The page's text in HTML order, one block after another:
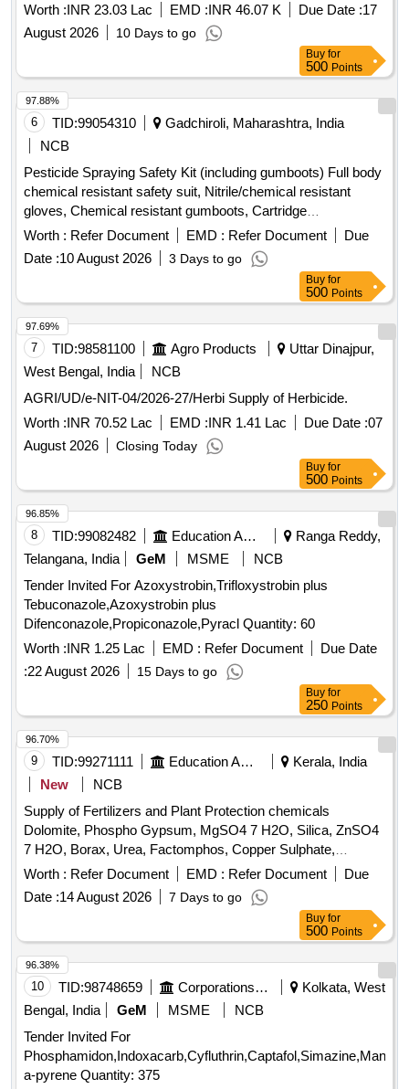
Worth :INR 23.03 Lac EMD :INR 46.07 K Due Date :17
August 2026
10 Days to go
Buy for
500 Points
6 TID:99054310
Gadchiroli, Maharashtra, India
NCB
Pesticide Spraying Safety Kit (including gumboots) Full body
chemical resistant safety suit, Nitrile/chemical resistant
gloves, Chemical resistant gumboots, Cartridge
respirator/mask, Safety goggles, Face shield, Safety
cap/hood, Apron, Bag for kit, Other necessary safety
materials
Worth : Refer Document EMD : Refer Document
Due
Date :10 August 2026 3 Days to go
97.88%
Buy for
500 Points
7 TID:98581100 Agro Products
Uttar Dinajpur,
West Bengal, India
NCB
AGRI/UD/e-NIT-04/2026-27/Herbi Supply of Herbicide.
Worth :INR 70.52 Lac EMD :INR 1.41 Lac Due Date :07
August 2026
Closing Today
97.69%
Buy for
500 Points
8 TID:99082482 Education And Research Institute
Ranga Reddy,
Telangana, India
GeM MSME
NCB
Tender Invited For Azoxystrobin,Trifloxystrobin plus
Tebuconazole,Azoxystrobin plus
Difenconazole,Propiconazole,Pyracl Quantity: 60
Worth :INR 1.25 Lac EMD : Refer Document
Due Date
:22 August 2026 15 Days to go
96.85%
Buy for
250 Points
9 TID:99271111 Education And Research Institute
Kerala, India
New
NCB
Supply of Fertilizers and Plant Protection chemicals
Dolomite, Phospho Gypsum, MgSO4 7 H2O, Silica, ZnSO4
7 H2O, Borax, Urea, Factomphos, Copper Sulphate,
Potassium Sulphate, Zinc Sulphate, Magnesium Sulphate,
19:19:19, Rajphos, Lime, Potassium Nitrate, Humic Acid,
Potassium Silicate, Sulphate of Potash, Muriate of Potash,
Calcium Nitrate, Malathion, Chlorpyrifos, SAAF, Neem Oil,
Carbendazim 50 WP, Copperoxychloride 50 WP,
Hexaconazole 5EC, Thiamethoxam, Chlorpyrifos 20EC,
Dimethoate (Rogor) 30EC, Difenthiuron (Pegasus),
Quinalphos 25EC, Imidacloprid 17.8 SL (Confidor/ Tatamida),
Emamectin benzoate 5% SG (Proclaim), Streptomycine
sulphate 90% + tetracycline 10%, Malathion 50EC,
Mancozeb M45 (Indofil), Propiconazole 25EC (Tilt),
Potassium Phoshonate (Akomin), Nimbicidine, Silvet (Non -
Worth : Refer Document EMD : Refer Document
Due
Date :14 August 2026 7 Days to go
96.70%
Buy for
500 Points
10 TID:98748659 Corporations/ Assoc/ Chambers/ Govt Agencies
Kolkata, West
Bengal, India
GeM MSME
NCB
Tender Invited For
a-pyrene Quantity: 375
96.38%